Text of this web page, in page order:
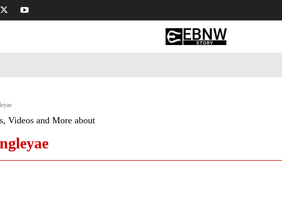
Videos and More about